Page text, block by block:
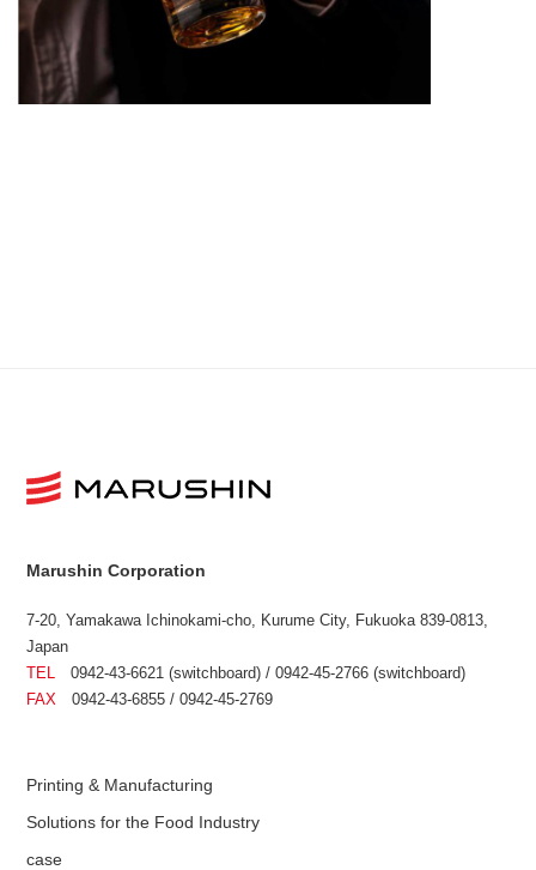
Marushin Corporation
7-20, Yamakawa Ichinokami-cho, Kurume City, Fukuoka 839-0813,
Japan
TEL
0942-43-6621 (switchboard) / 0942-45-2766 (switchboard)
FAX 0942-43-6855 / 0942-45-2769
Printing & Manufacturing
Solutions for the Food Industry
case